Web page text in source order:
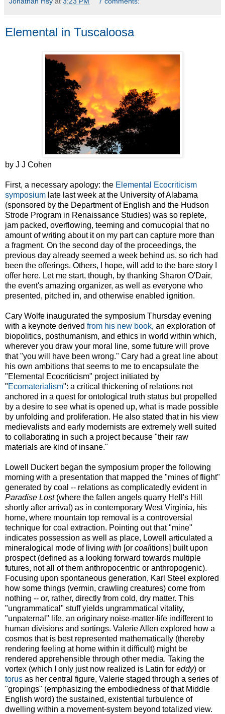
Elemental in Tuscaloosa
by J J Cohen
First, a necessary apology: the Elemental Ecocriticism
symposium late last week at the University of Alabama
(sponsored by the Department of English and the Hudson
Strode Program in Renaissance Studies) was so replete,
jam packed, overflowing, teeming and cornucopial that no
amount of writing about it on my part can capture more than
a fragment. On the second day of the proceedings, the
previous day already seemed a week behind us, so rich had
been the offerings. Others, I hope, will add to the bare story I
offer here. Let me start, though, by thanking Sharon O'Dair,
the event's amazing organizer, as well as everyone who
presented, pitched in, and otherwise enabled ignition.
Cary Wolfe inaugurated the symposium Thursday evening
with a keynote derived from his new book, an exploration of
biopolitics, posthumanism, and ethics in world within which,
wherever you draw your moral line, some future will prove
that "you will have been wrong." Cary had a great line about
his own ambitions that seems to me to encapsulate the
"Elemental Ecocriticism" project initiated by
"Ecomaterialism": a critical thickening of relations not
anchored in a quest for ontological truth status but propelled
by a desire to see what is opened up, what is made possible
by unfolding and proliferation. He also stated that in his view
medievalists and early modernists are extremely well suited
to collaborating in such a project because "their raw
materials are kind of insane."
Lowell Duckert began the symposium proper the following
morning with a presentation that mapped the "mines of flight"
generated by coal -- relations as complicatedly evident in
Paradise Lost (where the fallen angels quarry Hell's Hill
shortly after arrival) as in contemporary West Virginia, his
home, where mountain top removal is a controversial
technique for coal extraction. Pointing out that "mine"
indicates possession as well as place, Lowell articulated a
mineralogical mode of living with [or coalitions] built upon
prospect (defined as a looking forward towards multiple
futures, not all of them anthropocentric or anthropogenic).
Focusing upon spontaneous generation, Karl Steel explored
how some things (vermin, crawling creatures) come from
nothing -- or, rather, directly from cold, dry matter. This
"ungrammatical" stuff yields ungrammatical vitality,
"unpaternal" life, an originary noise-matter-life indifferent to
human divisions and sortings. Valerie Allen explored how a
cosmos that is best represented mathematically (thereby
rendering feeling at home within it difficult) might be
rendered apprehensible through other media. Taking the
vortex (which I only just now realized is Latin for eddy) or
torus as her central figure, Valerie staged through a series of
"gropings" (emphasizing the embodiedness of that Middle
English word) the sustained, existential turbulence of
dwelling within a movement-system beyond totalized view.